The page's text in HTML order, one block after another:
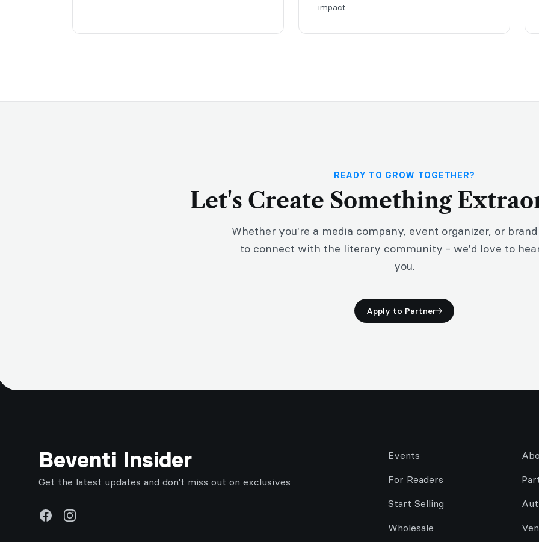
impact.
READY TO GROW TOGETHER?
Let's Create Something
Whether you're a media company, event organizer, or
to connect with the literary community - we'd love to
you.
Apply to Partner
Beventi Insider
Get the latest updates and don't miss out on exclusives
FacebookInstagram
Events
For Readers
Start Selling
Wholesale